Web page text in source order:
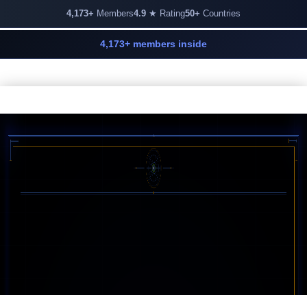
4,173+ members inside
4,173+ Members4.9 ★ Rating50+ Countries